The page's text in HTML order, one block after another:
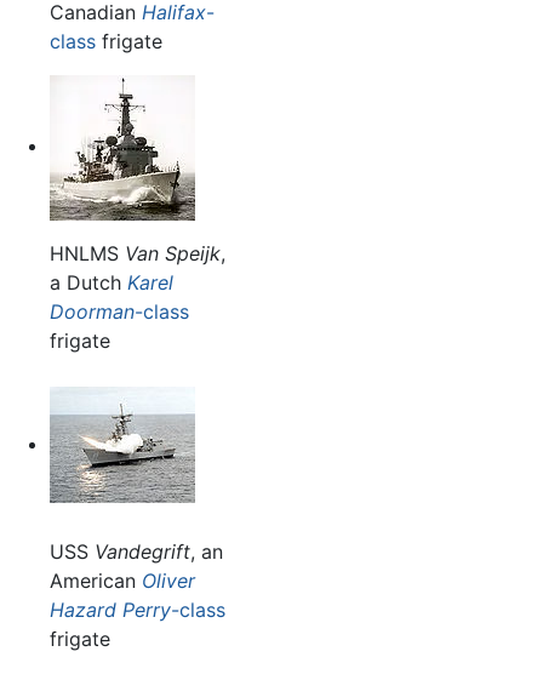
Canadian Halifax-
classfrigate
HNLMS Van Speijk,
a Dutch Karel
Doorman-class
frigate
USS Vandegrift, an
American Oliver
Hazard Perry-class
frigate